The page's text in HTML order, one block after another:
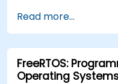
Develop and
Read more...
FreeRTOS:
Operating